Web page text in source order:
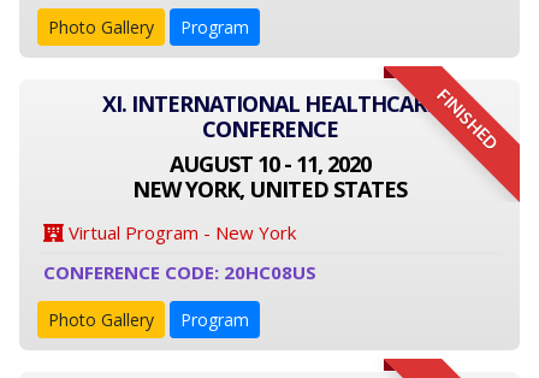
Photo Gallery Program
FINISHED
XI. INTERNATIONAL HEALTHCARE
CONFERENCE
AUGUST 10 - 11, 2020
NEW YORK, UNITED STATES
Virtual Program - New York
CONFERENCE CODE: 20HC08US
Photo Gallery Program